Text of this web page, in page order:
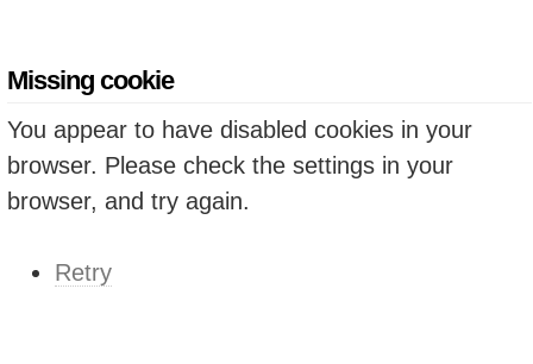
Missing cookie
You appear to have disabled cookies in your
browser. Please check the settings in your
browser, and try again.
Retry